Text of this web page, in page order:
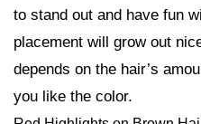
to stand out and have fun
placement will grow out
depends on the hair’s
you like the color.